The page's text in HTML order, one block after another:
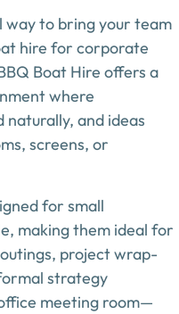
way to bring your team
hire for corporate
Boat Hire offers a
where
naturally, and ideas
screens, or
for small
, making them ideal for
project wrap-
strategy
meeting room—